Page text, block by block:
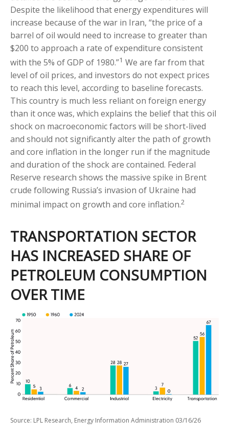
Despite the likelihood that energy expenditures will
increase because of the war in Iran, “the price of a
barrel of oil would need to increase to greater than
$200 to approach a rate of expenditure consistent
with the 5% of GDP of 1980.”1 We are far from that
level of oil prices, and investors do not expect prices
to reach this level, according to baseline forecasts.
This country is much less reliant on foreign energy
than it once was, which explains the belief that this oil
shock on macroeconomic factors will be short-lived
and should not significantly alter the path of growth
and core inflation in the longer run if the magnitude
and duration of the shock are contained. Federal
Reserve research shows the massive spike in Brent
crude following Russia’s invasion of Ukraine had
minimal impact on growth and core inflation.2
TRANSPORTATION SECTOR
HAS INCREASED SHARE OF
PETROLEUM CONSUMPTION
OVER TIME
Source: LPL Research, Energy Information Administration 03/16/26